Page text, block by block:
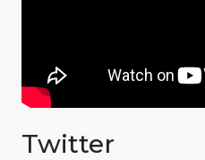
Twitter